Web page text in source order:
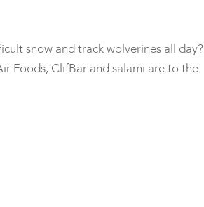
snow and track wolverines all day?
Foods, ClifBar and salami are to the